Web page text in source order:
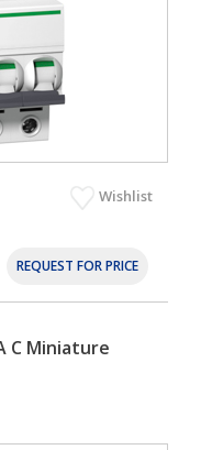
Wishlist
REQUEST FOR PRICE
C Miniature